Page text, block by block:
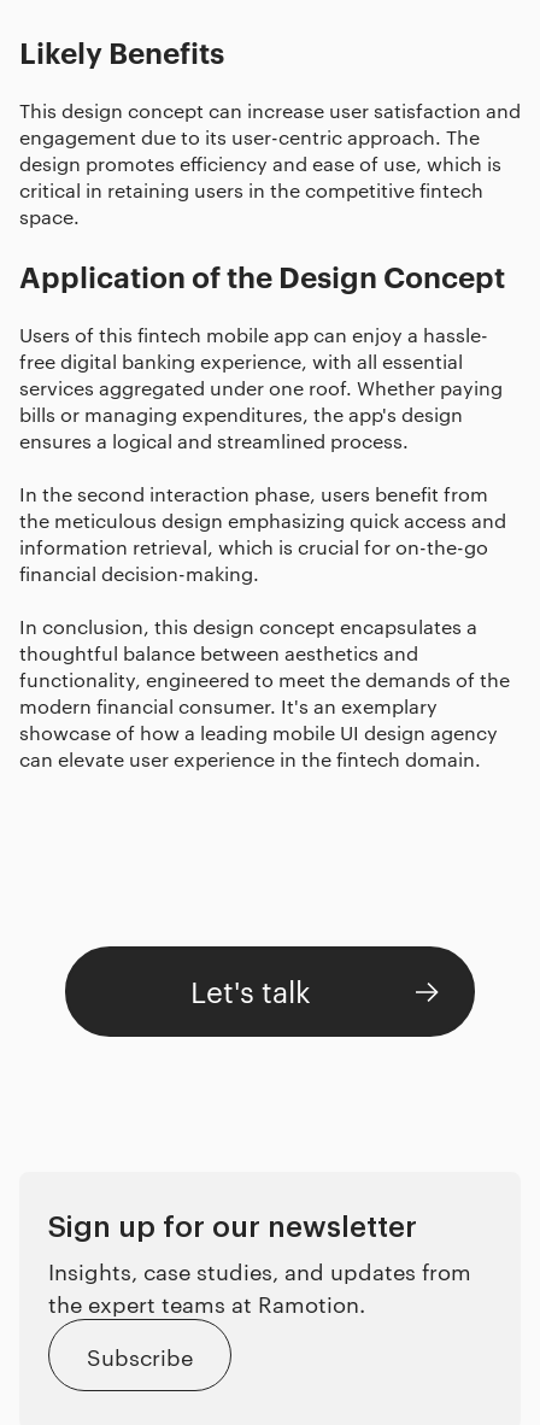
Likely Benefits
This design concept can increase user satisfaction and
engagement due to its user-centric approach. The
design promotes efficiency and ease of use, which is
critical in retaining users in the competitive fintech
space.
Application of the Design Concept
Users of this fintech mobile app can enjoy a hassle-
free digital banking experience, with all essential
services aggregated under one roof. Whether paying
bills or managing expenditures, the app's design
ensures a logical and streamlined process.
In the second interaction phase, users benefit from
the meticulous design emphasizing quick access and
information retrieval, which is crucial for on-the-go
financial decision-making.
In conclusion, this design concept encapsulates a
thoughtful balance between aesthetics and
functionality, engineered to meet the demands of the
modern financial consumer. It's an exemplary
showcase of how a leading mobile UI design agency
can elevate user experience in the fintech domain.
Let's talk
Sign up for our newsletter
Insights, case studies, and updates from
the expert teams at Ramotion.
Subscribe